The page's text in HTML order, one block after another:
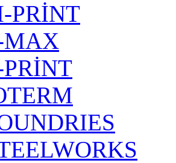
PRİNT
MAX
PRİNT